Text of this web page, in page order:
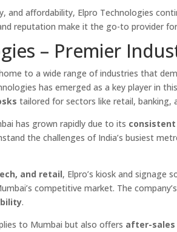
and affordability, Elpro Technologies
reputation make it the go-to provider
– Premier
to a wide range of industries that
has emerged as a key player in
tailored for sectors like retail, banking,
has grown rapidly due to its
the challenges of India’s busiest
and retail, Elpro’s kiosk and signage
competitive market. The
.
to Mumbai but also offers after-sales